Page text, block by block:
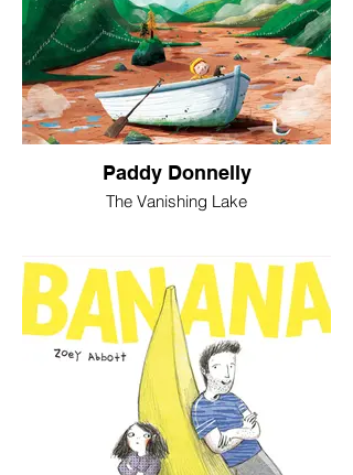
Paddy Donnelly
The Vanishing Lake